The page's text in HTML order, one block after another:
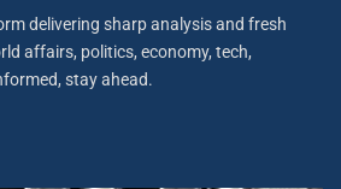
delivering sharp analysis and fresh
affairs, politics, economy, tech,
stay ahead.